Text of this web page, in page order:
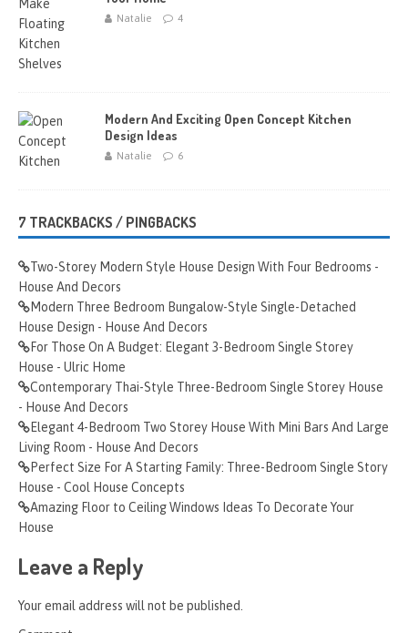
Natalie 4
Modern And Exciting Open Concept Kitchen
Design Ideas
Natalie 6
7 TRACKBACKS / PINGBACKS
Two-Storey Modern Style House Design With Four Bedrooms -
House And Decors
Modern Three Bedroom Bungalow-Style Single-Detached
House Design - House And Decors
For Those On A Budget: Elegant 3-Bedroom Single Storey
House - Ulric Home
Contemporary Thai-Style Three-Bedroom Single Storey House
- House And Decors
Elegant 4-Bedroom Two Storey House With Mini Bars And Large
Living Room - House And Decors
Perfect Size For A Starting Family: Three-Bedroom Single Story
House - Cool House Concepts
Amazing Floor to Ceiling Windows Ideas To Decorate Your
House
Leave a Reply
Your email address will not be published.